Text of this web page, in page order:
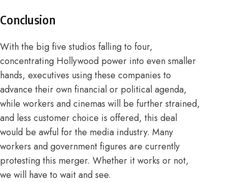
Conclusion
With the big five studios falling to four,
concentrating Hollywood power into even smaller
hands, executives using these companies to
advance their own financial or political agenda,
while workers and cinemas will be further strained,
and less customer choice is offered, this deal
would be awful for the media industry. Many
workers and government figures are currently
protesting this merger. Whether it works or not,
we will have to wait and see.